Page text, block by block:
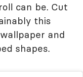
can be. Cut
this
and
shapes.